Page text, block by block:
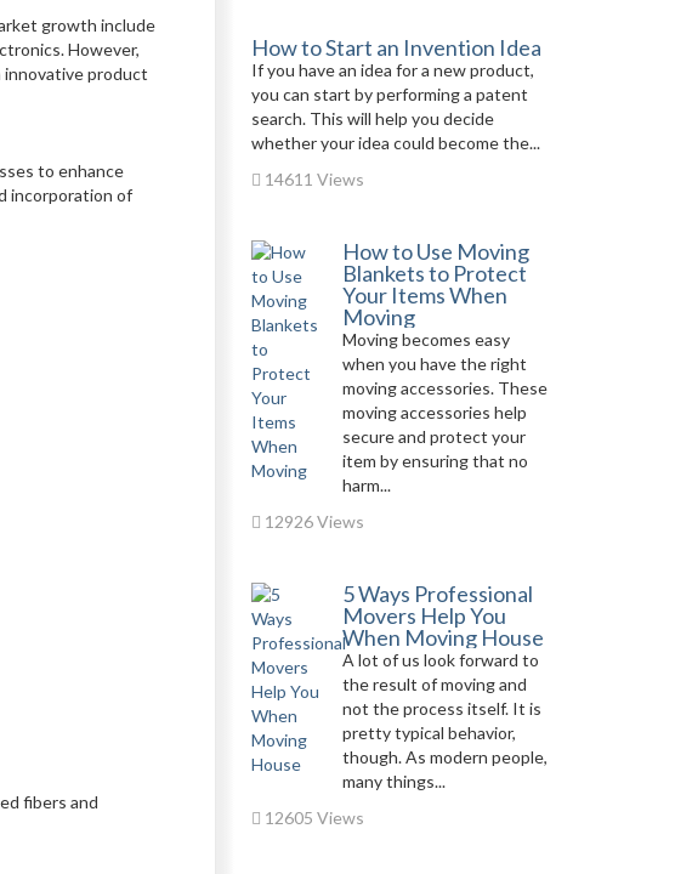
growth include
However,
innovative product
to enhance
incorporation of
fibers and
How to Start an Invention Idea
If you have an idea for a new product,
you can start by performing a patent
search. This will help you decide
whether your idea could become the...
14611 Views
How to Use Moving
Blankets to Protect
Your Items When
Moving
Moving becomes easy
when you have the right
moving accessories. These
moving accessories help
secure and protect your
item by ensuring that no
harm...
12926 Views
5 Ways Professional
Movers Help You
When Moving House
A lot of us look forward to
the result of moving and
not the process itself. It is
pretty typical behavior,
though. As modern people,
many things...
12605 Views